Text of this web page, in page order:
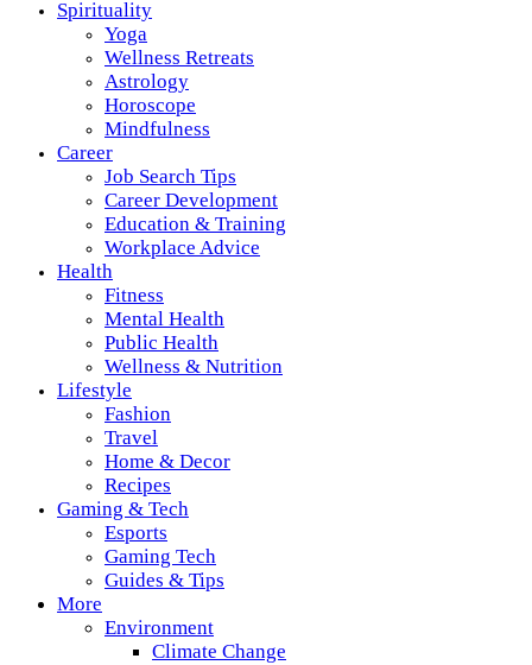
Spirituality
Yoga
Wellness Retreats
Astrology
Horoscope
Mindfulness
Career
Job Search Tips
Career Development
Education & Training
Workplace Advice
Health
Fitness
Mental Health
Public Health
Wellness & Nutrition
Lifestyle
Fashion
Travel
Home & Decor
Recipes
Gaming & Tech
Esports
Gaming Tech
Guides & Tips
More
Environment
Climate Change